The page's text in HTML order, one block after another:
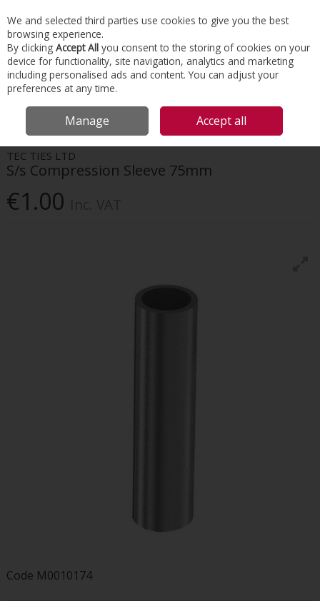
Skip to content
Menu Account Search Cart
HOME CONSTRUCTION ACCESSORIES
REINFORCEMENT CONNECTION
S/S COMPRESSION SLEEVE 75MM
TEC TIES LTD
S/s Compression Sleeve 75mm
€1.00
Code M0010174
We and selected third parties use cookies to give you the best
browsing experience.
By clicking Accept All you consent to the storing of cookies on your
device for functionality, site navigation, analytics and marketing
including personalised ads and content. You can adjust your
preferences at any time.
Manage Accept all